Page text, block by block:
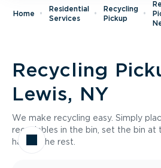
Home
Residential
Services
Recycling
Pickup
Recycling
Lewis, NY
We make recycling easy. Simply
recyclables in the bin, set the bin at
handle the rest.